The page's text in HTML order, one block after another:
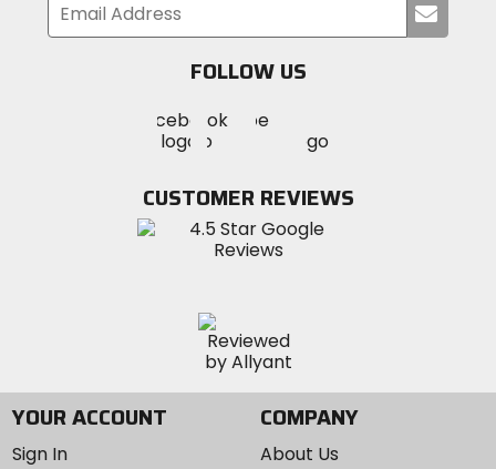
your
FOLLOW US
MotoSport
on
Visit
MotoSportMotoSport
Instagram
CUSTOMER REVIEWS
YOUR ACCOUNT
Sign In
COMPANY
About Us